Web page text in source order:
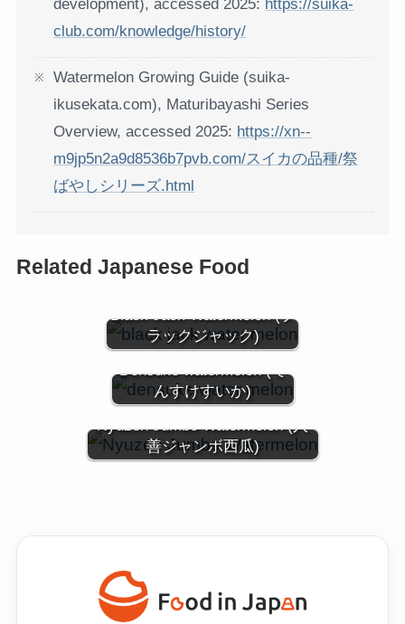
development), accessed 2025: https://suika-
club.com/knowledge/history/
Watermelon Growing Guide (suika-
ikusekata.com), Maturibayashi Series
Overview, accessed 2025: https://xn--
m9jp5n2a9d8536b7pvb.com/スイカの品種/祭
ばやしシリーズ.html
Related Japanese Food
Black Jack Watermelon (ブ
ラックジャック)
Densuke watermelon (で
んすけすいか)
Nyuzen Jumbo Watermelon (入
善ジャンボ西瓜)